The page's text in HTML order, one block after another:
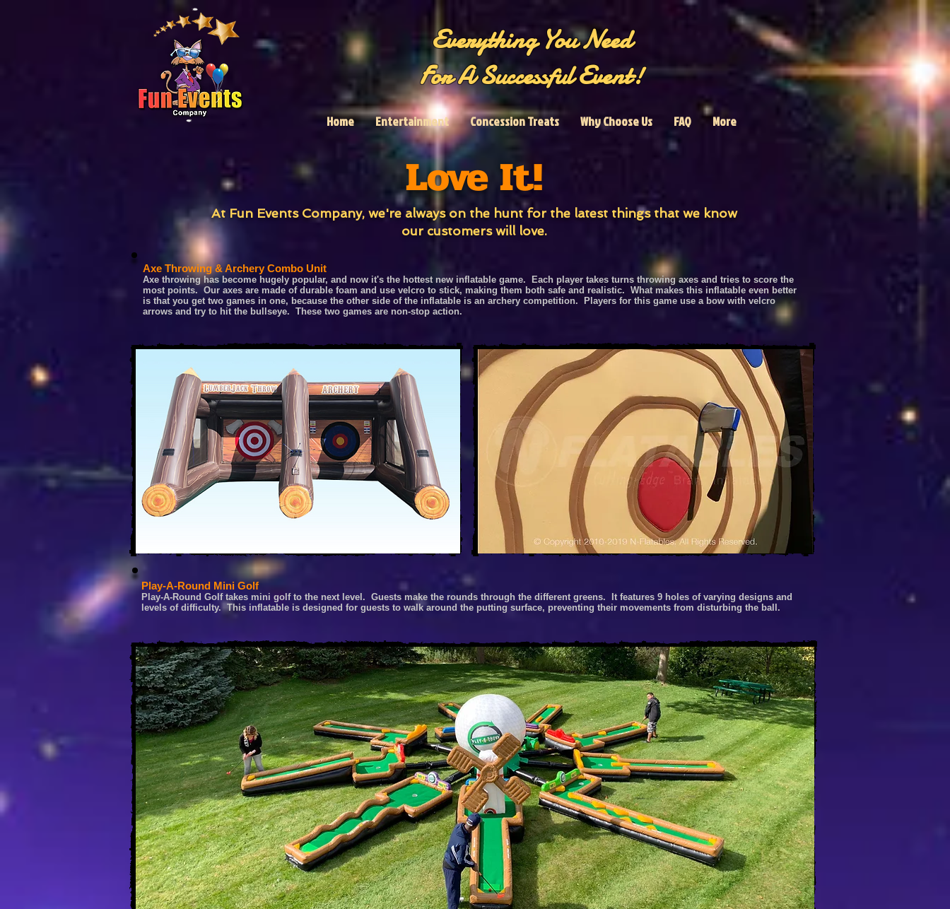
Everything You Need
For A Successful Event!
Home Entertainment Concession Treats Why Choose Us FAQ More
Love It!
At Fun Events Company, we're always on the hunt for the latest things that we know
our customers will love.
Axe Throwing & Archery Combo Unit
Axe throwing has become hugely popular, and now it's the hottest new inflatable game. Each player takes turns throwing axes and tries to score the
most points. Our axes are made of durable foam and use velcro to stick, making them both safe and realistic. What makes this inflatable even better
is that you get two games in one, because the other side of the inflatable is an archery competition. Players for this game use a bow with velcro
arrows and try to hit the bullseye. These two games are non-stop action.
Play-A-Round Mini Golf
Play-A-Round Golf takes mini golf to the next level. Guests make the rounds through the different greens.
It features 9 holes of varying designs and
levels of difficulty. This inflatable is designed for guests to walk around the putting surface, preventing their movements from disturbing the ball.